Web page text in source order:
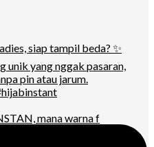
mana warna f